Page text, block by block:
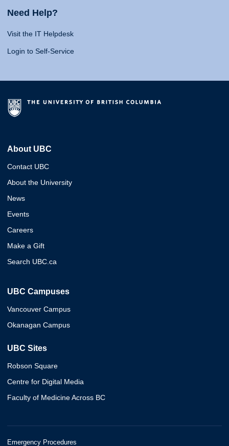
Need Help?
Visit the IT Helpdesk
Login to Self-Service
About UBC
Contact UBC
About the University
News
Events
Careers
Make a Gift
Search UBC.ca
UBC Campuses
Vancouver Campus
Okanagan Campus
UBC Sites
Robson Square
Centre for Digital Media
Faculty of Medicine Across BC
Emergency Procedures